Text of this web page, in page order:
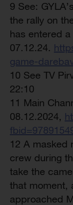
9 See:
the rally on
has entered
07.12.24.
game-
10 See TV
22:10
11 Main
08.12.2024,
12 A masked
crew during
take the
that moment,
approached